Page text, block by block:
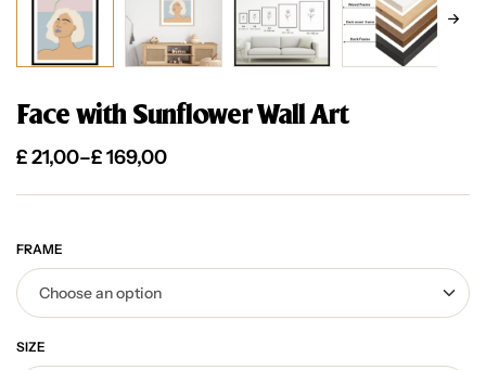
Face with Sunflower Wall Art
£21,00–£169,00
FRAME
SIZE